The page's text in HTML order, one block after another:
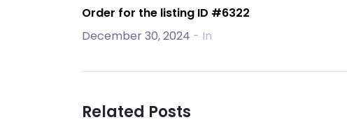
Order for the listing ID #6322
December 30, 2024 - In
Related Posts